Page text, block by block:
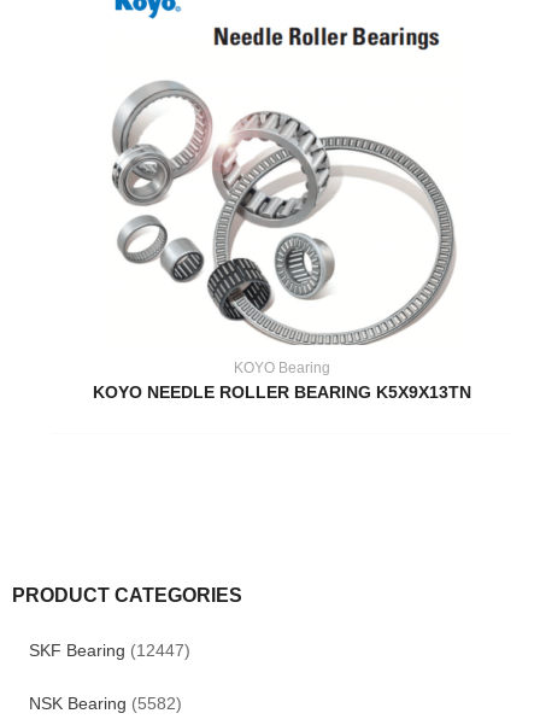
PRODUCT CATEGORIES
SKF Bearing (12447)
NSK Bearing (5582)
KOYO Bearing
KOYO NEEDLE ROLLER BEARING K5X9X13TN